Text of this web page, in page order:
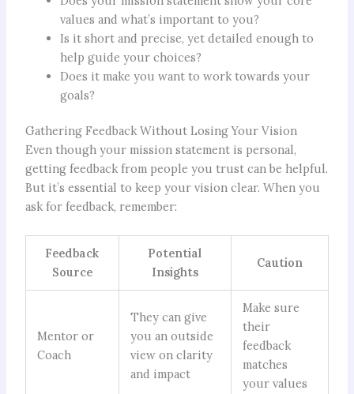
values and what’s important to you?
Is it short and precise, yet detailed enough to
help guide your choices?
Does it make you want to work towards your
goals?
Gathering Feedback Without Losing Your Vision
Even though your mission statement is personal,
getting feedback from people you trust can be helpful.
But it’s essential to keep your vision clear. When you
ask for feedback, remember:
Feedback
Source
Potential
Insights
Caution
Mentor or
Coach
They can give
you an outside
view on clarity
and impact
Make sure
their
feedback
matches
your values